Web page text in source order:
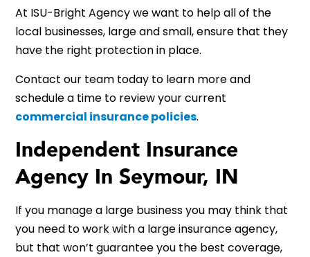
At ISU-Bright Agency we want to help all of the
local businesses, large and small, ensure that they
have the right protection in place.
Contact our team today to learn more and
schedule a time to review your current
commercial insurance policies.
Independent Insurance
Agency In Seymour, IN
If you manage a large business you may think that
you need to work with a large insurance agency,
but that won’t guarantee you the best coverage,